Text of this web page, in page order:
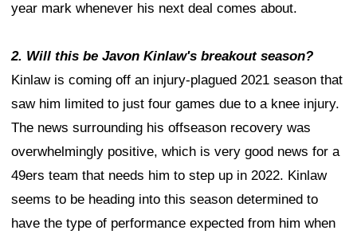
year mark whenever his next deal comes about.
2. Will this be Javon Kinlaw's breakout season?
Kinlaw is coming off an injury-plagued 2021 season that
saw him limited to just four games due to a knee injury.
The news surrounding his offseason recovery was
overwhelmingly positive, which is very good news for a
49ers team that needs him to step up in 2022. Kinlaw
seems to be heading into this season determined to
have the type of performance expected from him when